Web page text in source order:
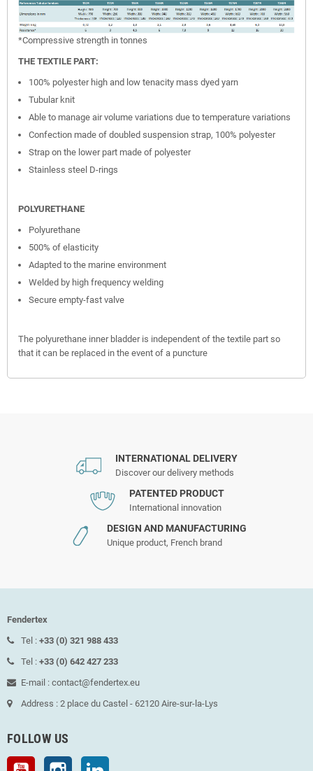
*Compressive strength in tonnes
THE TEXTILE PART:
100% polyester high and low tenacity mass dyed yarn
Tubular knit
Able to manage air volume variations due to temperature variations
Confection made of doubled suspension strap, 100% polyester
Strap on the lower part made of polyester
Stainless steel D-rings
POLYURETHANE
Polyurethane
500% of elasticity
Adapted to the marine environment
Welded by high frequency welding
Secure empty-fast valve
The polyurethane inner bladder is independent of the textile part so
that it can be replaced in the event of a puncture
INTERNATIONAL DELIVERY
Discover our delivery methods
PATENTED PRODUCT
International innovation
DESIGN AND MANUFACTURING
Unique product, French brand
Fendertex
Tel : +33 (0) 321 988 433
Tel : +33 (0) 642 427 233
E-mail : contact@fendertex.eu
Address : 2 place du Castel - 62120 Aire-sur-la-Lys
FOLLOW US
YouTube Instagram